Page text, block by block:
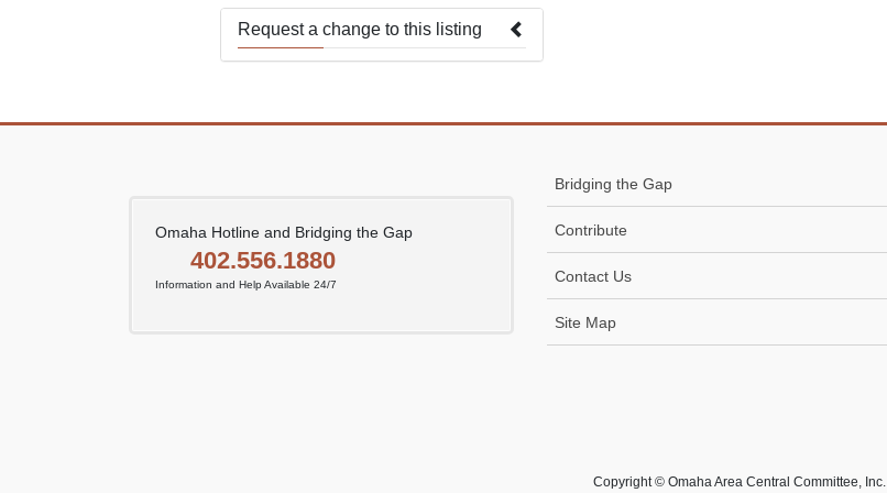
Request a change to this listing
Omaha Hotline and Bridging the Gap
402.556.1880
Information and Help Available 24/7
Bridging the Gap
Contribute
Contact Us
Site Map
Copyright © Omaha Area Central Committee, Inc.